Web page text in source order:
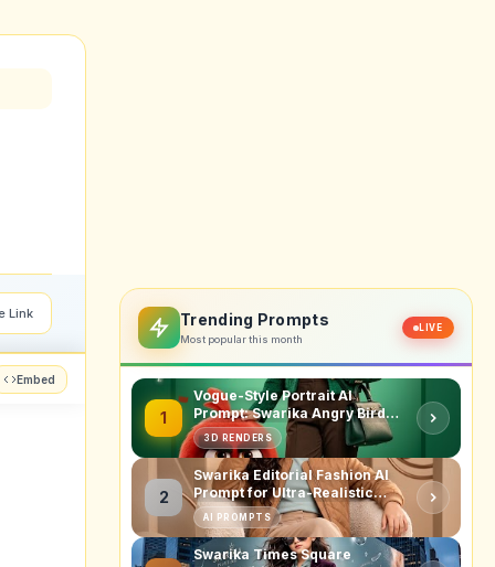
Link
Embed
Trending Prompts
Most popular this month
LIVE
1
Vogue-Style Portrait AI
Prompt: Swarika Angry Birds
Red Edition
3D RENDERS
2
Swarika Editorial Fashion AI
Prompt for Ultra-Realistic
Studio Portraits
AI PROMPTS
Swarika Times Square